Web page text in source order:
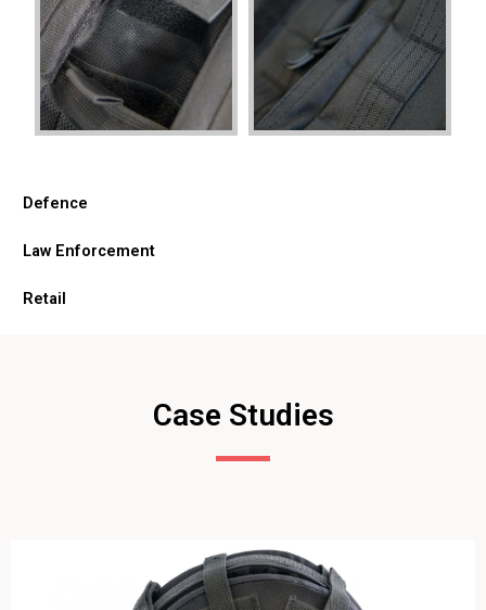
Defence
Law Enforcement
Retail
Case Studies